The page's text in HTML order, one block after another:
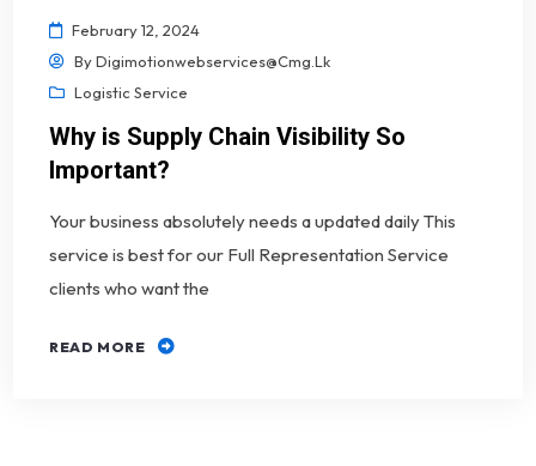
February 12, 2024
ByDigimotionwebservices@cmg.lk
Logistic Service
Why is Supply Chain Visibility So
Important?
Your business absolutely needs a updated daily This
service is best for our Full Representation Service
clients who want the
READ MORE